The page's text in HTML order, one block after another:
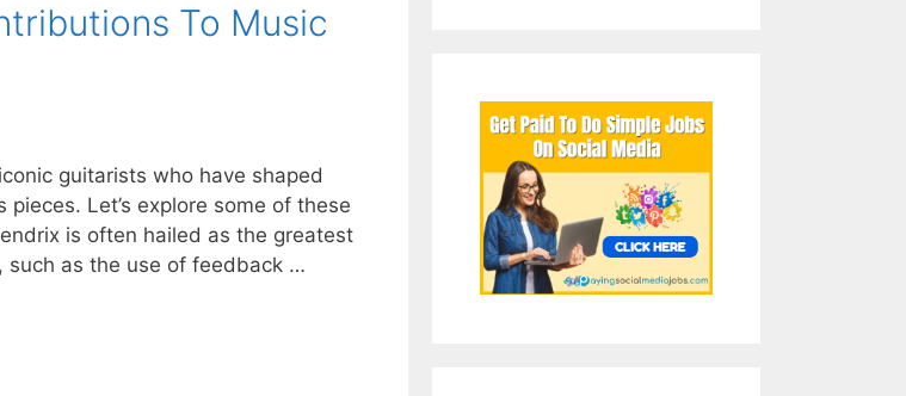
To Music
guitarists who have shaped
Let’s explore some of these
is often hailed as the greatest
such as the use of feedback …